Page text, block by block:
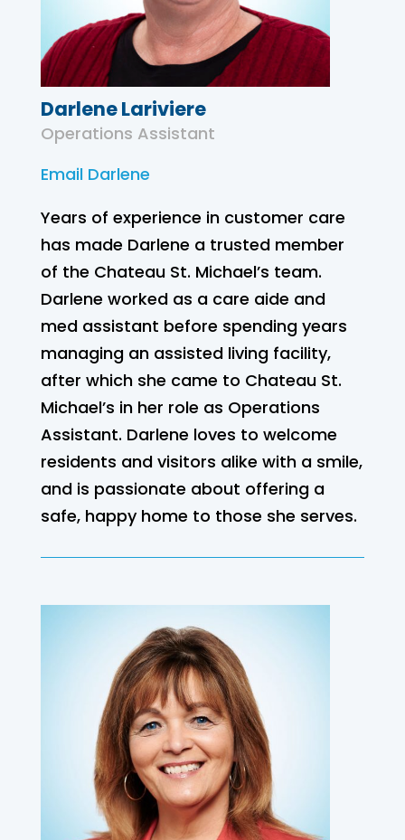
Darlene Lariviere
Operations Assistant
Email Darlene
Years of experience in customer care
has made Darlene a trusted member
of the Chateau St. Michael’s team.
Darlene worked as a care aide and
med assistant before spending years
managing an assisted living facility,
after which she came to Chateau St.
Michael’s in her role as Operations
Assistant. Darlene loves to welcome
residents and visitors alike with a smile,
and is passionate about offering a
safe, happy home to those she serves.